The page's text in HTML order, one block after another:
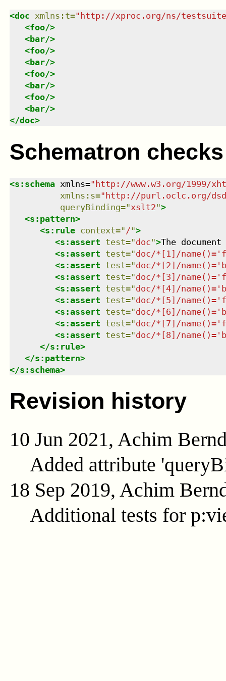
<doc xmlns : t=" http://xproc.org/ns/
<foo/>
<bar/>
<foo/>
<bar/>
<foo/>
<bar/>
<foo/>
<bar/>
</doc>
Schematron checks
<s:schema xmlns="http://www.w3.org/1999/
xmlns : s="http://purl.oclc.org/
queryBinding="xslt2">
<s:pattern>
<s:rule context=" /">
<s:assert test="doc">The
<s:assert test="doc/*[1]/
<s:assert test="doc/*[2]/
<s:assert test="doc/*[3]/
<s:assert test="doc/*[4]/
<s:assert test="doc/*[5]/
<s:assert test="doc/*[6]/
<s:assert test="doc/*[7]/
<s:assert test="doc/*[8]/
</s:rule>
</s:pattern>
</s:schema>
Revision history
10 Jun 2021, Achim
Added attribute
18 Sep 2019, Achim
Additional tests for